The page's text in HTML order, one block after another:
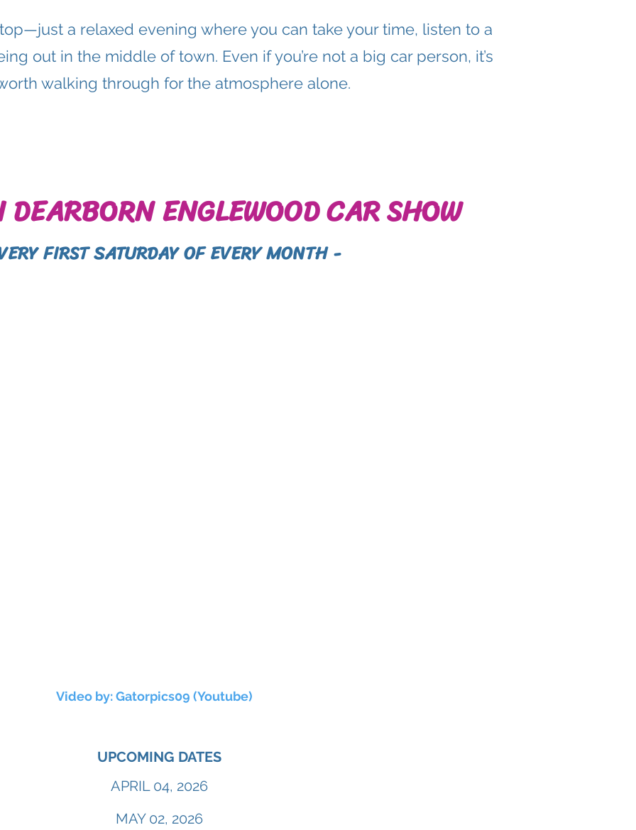
a relaxed evening where you can take your time, listen to a
out in the middle of town. Even if you’re not a big car person, it’s
walking through for the atmosphere alone.
ENGLEWOOD CAR SHOW
FIRST SATURDAY OF EVERY MONTH -
Video by: Gatorpics09 (Youtube)
UPCOMING DATES
APRIL 04, 2026
MAY 02, 2026